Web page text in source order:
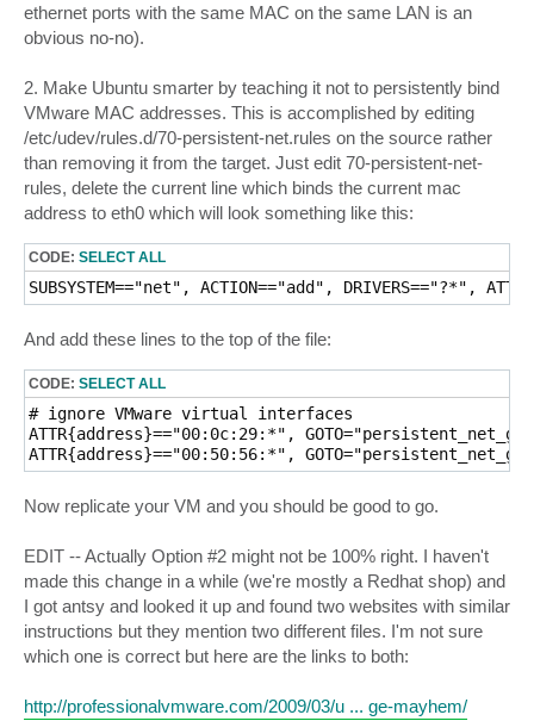
ethernet ports with the same MAC on the same LAN is an
obvious no-no).
2. Make Ubuntu smarter by teaching it not to persistently bind
VMware MAC addresses. This is accomplished by editing
/etc/udev/rules.d/70-persistent-net.rules on the source rather
than removing it from the target. Just edit 70-persistent-net-
rules, delete the current line which binds the current mac
address to eth0 which will look something like this:
CODE: SELECT ALL
SUBSYSTEM=="net", ACTION=="add", DRIVERS=="?*",
And add these lines to the top of the file:
CODE: SELECT ALL
# ignore VMware virtual interfaces
ATTR{address}=="00:0c:29:*",
ATTR{address}=="00:50:56:*",
Now replicate your VM and you should be good to go.
EDIT -- Actually Option #2 might not be 100% right. I haven't
made this change in a while (we're mostly a Redhat shop) and
I got antsy and looked it up and found two websites with similar
instructions but they mention two different files. I'm not sure
which one is correct but here are the links to both:
http://professionalvmware.com/2009/03/u ... ge-mayhem/